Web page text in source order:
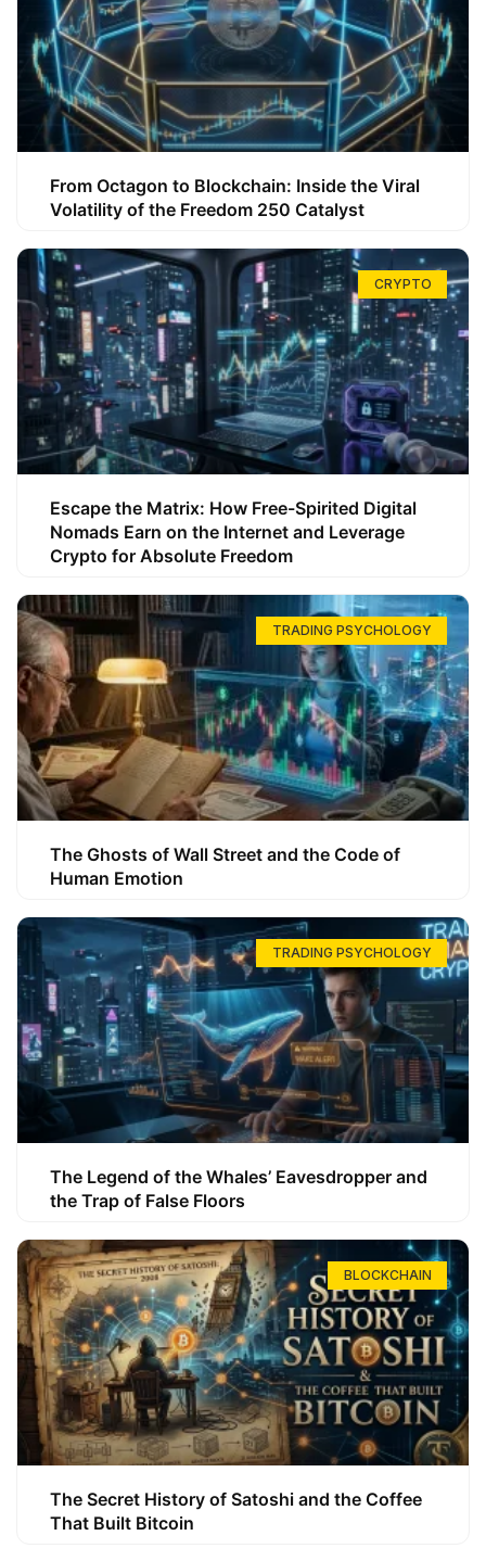
From Octagon to Blockchain: Inside the Viral
Volatility of the Freedom 250 Catalyst
CRYPTO
Escape the Matrix: How Free-Spirited Digital
Nomads Earn on the Internet and Leverage
Crypto for Absolute Freedom
TRADING PSYCHOLOGY
The Ghosts of Wall Street and the Code of
Human Emotion
TRADING PSYCHOLOGY
The Legend of the Whales’ Eavesdropper and
the Trap of False Floors
BLOCKCHAIN
The Secret History of Satoshi and the Coffee
That Built Bitcoin